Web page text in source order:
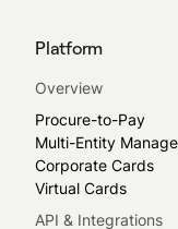
Platform
Overview
Procure-to-Pay
Multi-Entity
Corporate Cards
Virtual Cards
API & Integrations